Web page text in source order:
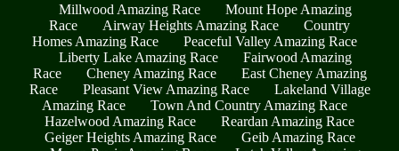
Millwood Amazing Race
Mount Hope Amazing
Race
Airway Heights Amazing Race
Country
Homes Amazing Race
Peaceful Valley Amazing Race
Liberty Lake Amazing Race
Fairwood Amazing
Race
Cheney Amazing Race
East Cheney Amazing
Race
Pleasant View Amazing Race
Lakeland Village
Amazing Race
Town And Country Amazing Race
Hazelwood Amazing Race
Reardan Amazing Race
Geiger Heights Amazing Race
Geib Amazing Race